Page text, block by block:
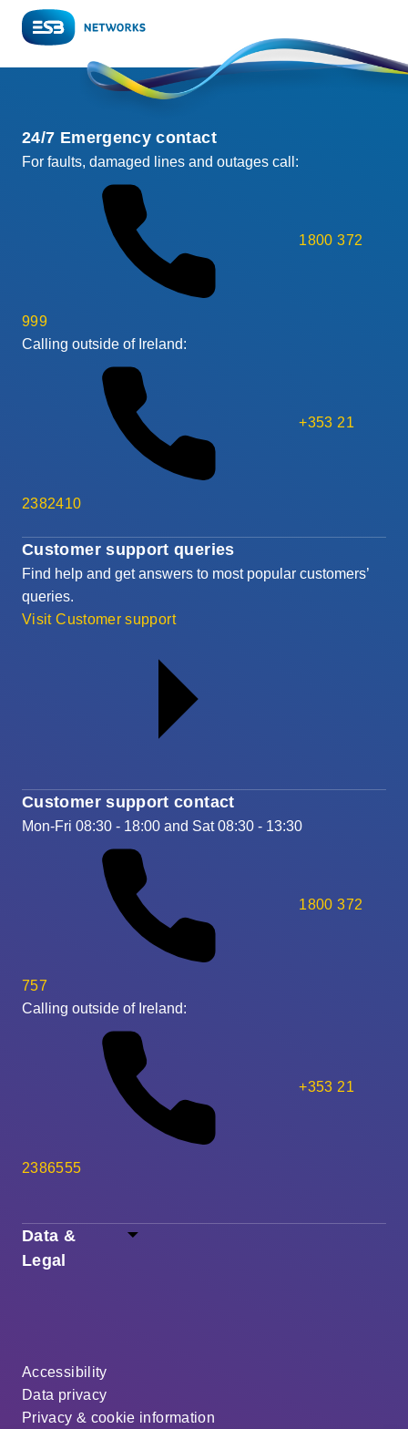
Data &
Legal
Accessibility
Data privacy
Privacy & cookie information
Customer support queries
Find help and get answers to most popular customers’
queries.
Visit Customer support
Customer support contact
Mon-Fri 08:30 - 18:00 and Sat 08:30 - 13:30
1800 372
757
Calling outside of Ireland:
+353 21
2386555
24/7 Emergency contact
For faults, damaged lines and outages call:
1800 372
999
Calling outside of Ireland:
+353 21
2382410